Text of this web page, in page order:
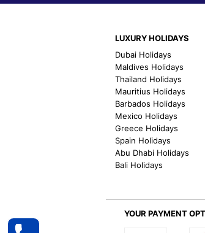
LUXURY HOLIDAYS
Dubai Holidays
Maldives Holidays
Thailand Holidays
Mauritius Holidays
Barbados Holidays
Mexico Holidays
Greece Holidays
Spain Holidays
Abu Dhabi Holidays
Bali Holidays
YOUR PAYMENT